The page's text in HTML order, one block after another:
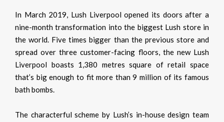
In March 2019, Lush Liverpool opened its doors after a
nine-month transformation into the biggest Lush store in
the world. Five times bigger than the previous store and
spread over three customer-facing floors, the new Lush
Liverpool boasts 1,380 metres square of retail space
that’s big enough to fit more than 9 million of its famous
bath bombs.
The characterful scheme by Lush’s in-house design team